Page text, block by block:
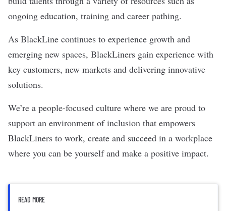
ongoing education, training and career pathing.
As BlackLine continues to experience growth and
emerging new spaces, BlackLiners gain experience with
key customers, new markets and delivering innovative
solutions.
We’re a people-focused culture where we are proud to
support an environment of inclusion that empowers
BlackLiners to work, create and succeed in a workplace
where you can be yourself and make a positive impact.
READ MORE